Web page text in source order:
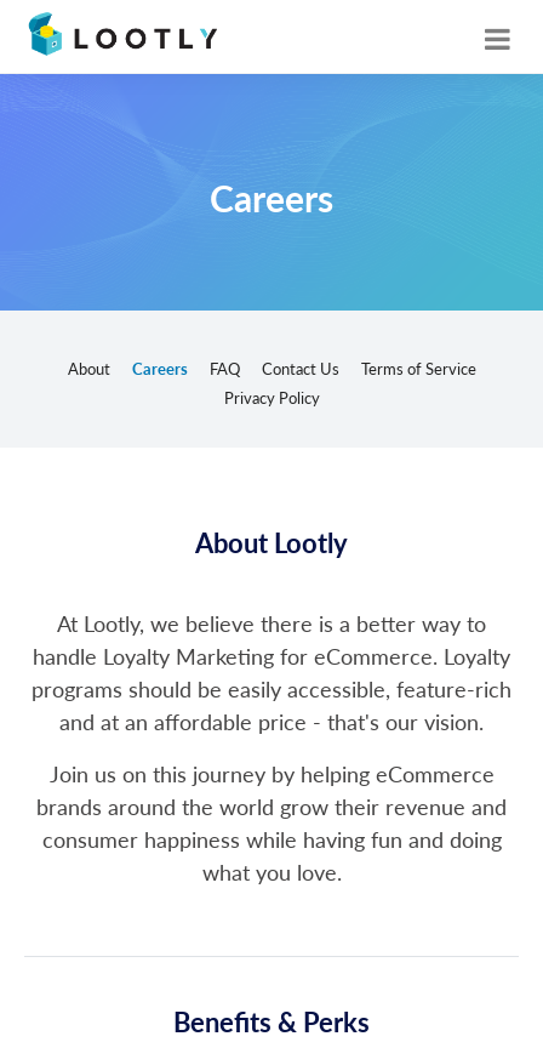
Careers
About Careers FAQ Contact Us
Terms of Service
Privacy Policy
About Lootly
At Lootly, we believe there is a better way to
handle Loyalty Marketing for eCommerce. Loyalty
programs should be easily accessible, feature-rich
and at an affordable price - that's our vision.
Join us on this journey by helping eCommerce
brands around the world grow their revenue and
consumer happiness while having fun and doing
what you love.
Benefits & Perks